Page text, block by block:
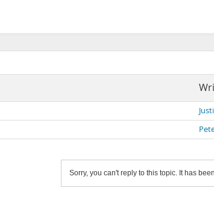
Sorry, you can't reply to this topic. It has